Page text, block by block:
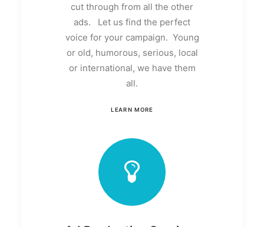
cut through from all the other
ads. Let us find the perfect
voice for your campaign. Young
or old, humorous, serious, local
or international, we have them
all.
LEARN MORE